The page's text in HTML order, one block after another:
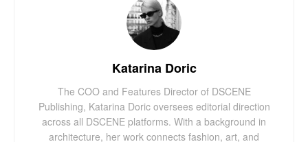
Katarina Doric
The COO and Features Director of DSCENE
Publishing, Katarina Doric oversees editorial direction
across all DSCENE platforms. With a background in
architecture, her work connects fashion, art, and